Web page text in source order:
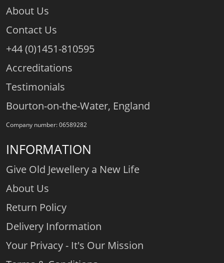
About Us
Contact Us
+44 (0)1451-810595
Accreditations
Testimonials
Bourton-on-the-Water, England
Company number: 06589282
INFORMATION
Give Old Jewellery a New Life
About Us
Return Policy
Delivery Information
Your Privacy - It's Our Mission